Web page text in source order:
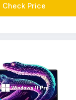
Check Price